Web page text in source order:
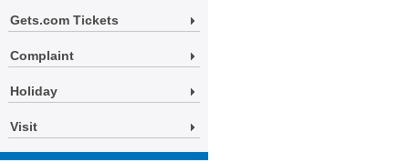
Gets.com Tickets
Complaint
Holiday
Visit